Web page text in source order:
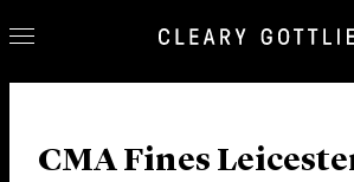
Our Practice
CMA Fines